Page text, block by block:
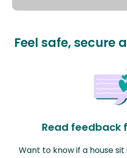
Feel safe, secure
Read feedback
Want to know if a house